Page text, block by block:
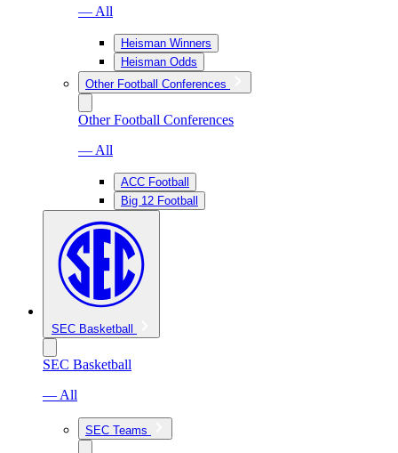
— All
Heisman Winners
Heisman Odds
Other Football Conferences
Other Football Conferences
— All
ACC Football
Big 12 Football
SEC Basketball
SEC Basketball
— All
SEC Teams